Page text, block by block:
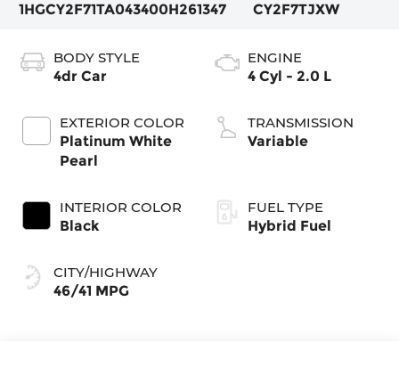
1HGCY2F71TA043400H261347
CY2F7TJXW
BODY STYLE
4dr Car
EXTERIOR COLOR
Platinum White
Pearl
INTERIOR COLOR
Black
CITY/HIGHWAY
46/41 MPG
ENGINE
4 Cyl - 2.0 L
TRANSMISSION
Variable
FUEL TYPE
Hybrid Fuel